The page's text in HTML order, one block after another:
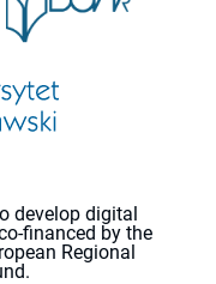
develop digital
financed by the
Regional